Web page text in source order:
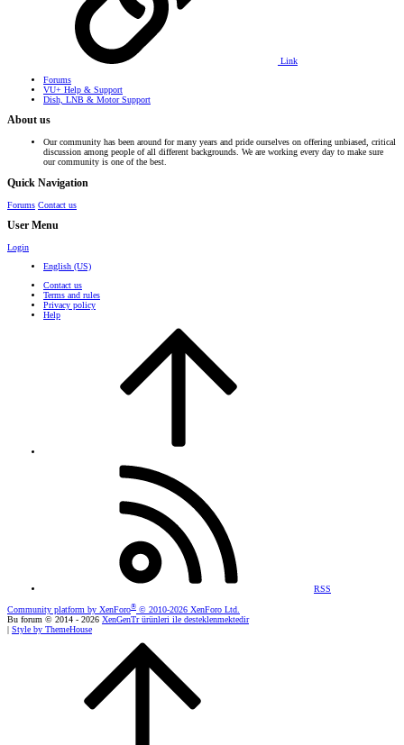
Link
Forums
VU+ Help & Support
Dish, LNB & Motor Support
About us
Our community has been around for many years and pride ourselves on offering unbiased, critical
discussion among people of all different backgrounds. We are working every day to make sure
our community is one of the best.
Quick Navigation
Forums Contact us
User Menu
Login
English (US)
Contact us
Terms and rules
Privacy policy
Help
RSS
Community platform by XenForo® © 2010-2026 XenForo Ltd.
Bu forum © 2014 - 2026 XenGenTr ürünleri ile desteklenmektedir
| Style by ThemeHouse